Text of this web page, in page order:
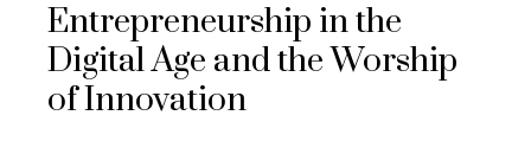
Entrepreneurship in the
Digital Age and the Worship
of Innovation